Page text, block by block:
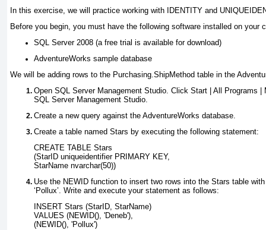
In this exercise, we will practice working with IDENTITY and
Before you begin, you must have the following software installed on your
SQL Server 2008 (a free trial is available for download)
AdventureWorks sample database
We will be adding rows to the Purchasing.ShipMethod table in the
Open SQL Server Management Studio. Click Start | All Programs |
SQL Server Management Studio.
Create a new query against the AdventureWorks database.
Create a table named Stars by executing the following statement:
CREATE TABLE Stars
(StarID uniqueidentifier PRIMARY KEY,
StarName nvarchar(50))
Use the NEWID function to insert two rows into the Stars table with
‘Pollux’. Write and execute your statement as follows:
INSERT Stars (StarID, StarName)
VALUES (NEWID(), 'Deneb'),
(NEWID(), 'Pollux')